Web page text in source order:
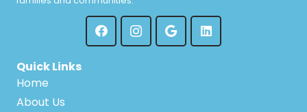
Quick Links
Home
About Us